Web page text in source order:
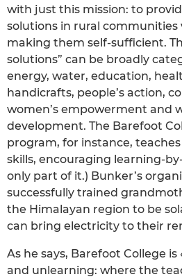
with just this mission: to
solutions in rural
making them self-sufficient.
solutions” can be broadly
energy, water, education,
handicrafts, people’s action,
women’s empowerment and
development. The Barefoot
program, for instance,
skills, encouraging learning-
only part of it.) Bunker’s
successfully trained
the Himalayan region to be
can bring electricity to their
As he says, Barefoot College is
and unlearning: where the